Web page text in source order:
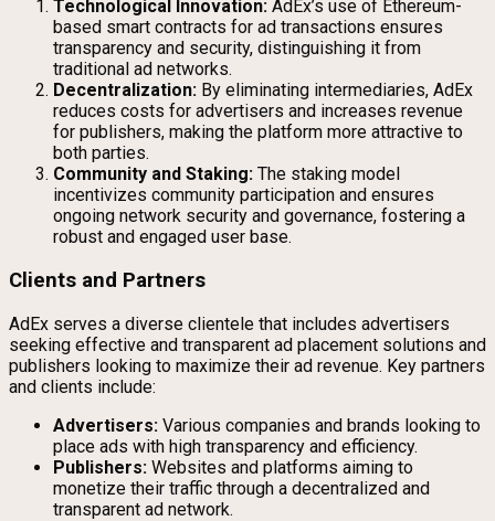
Technological Innovation: AdEx’s use of Ethereum-
based smart contracts for ad transactions ensures
transparency and security, distinguishing it from
traditional ad networks.
Decentralization: By eliminating intermediaries, AdEx
reduces costs for advertisers and increases revenue
for publishers, making the platform more attractive to
both parties.
Community and Staking: The staking model
incentivizes community participation and ensures
ongoing network security and governance, fostering a
robust and engaged user base.
Clients and Partners
AdEx serves a diverse clientele that includes advertisers
seeking effective and transparent ad placement solutions and
publishers looking to maximize their ad revenue. Key partners
and clients include:
Advertisers: Various companies and brands looking to
place ads with high transparency and efficiency.
Publishers: Websites and platforms aiming to
monetize their traffic through a decentralized and
transparent ad network.